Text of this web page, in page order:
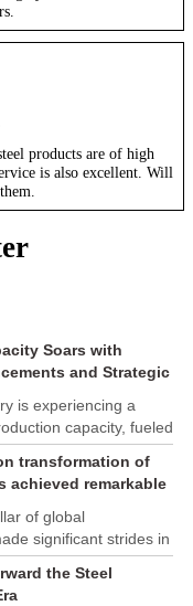
products are of high
is also excellent. Will
Soars with
and Strategic
is experiencing a
capacity, fueled
and strategic
sector. This upswing
resilience and its
demands of
transformation of
achieved remarkable
of global
significant strides in
sustainability
of ultra-low
the Steel